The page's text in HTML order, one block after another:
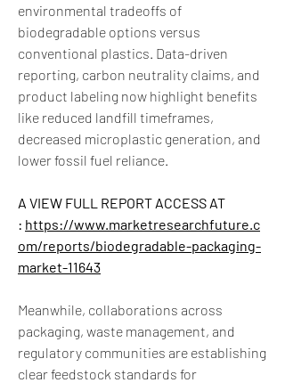
environmental tradeoffs of
biodegradable options versus
conventional plastics. Data-driven
reporting, carbon neutrality claims, and
product labeling now highlight benefits
like reduced landfill timeframes,
decreased microplastic generation, and
lower fossil fuel reliance.
A VIEW FULL REPORT ACCESS AT
: https://www.marketresearchfuture.c
om/reports/biodegradable-packaging-
market-11643
Meanwhile, collaborations across
packaging, waste management, and
regulatory communities are establishing
clear feedstock standards for